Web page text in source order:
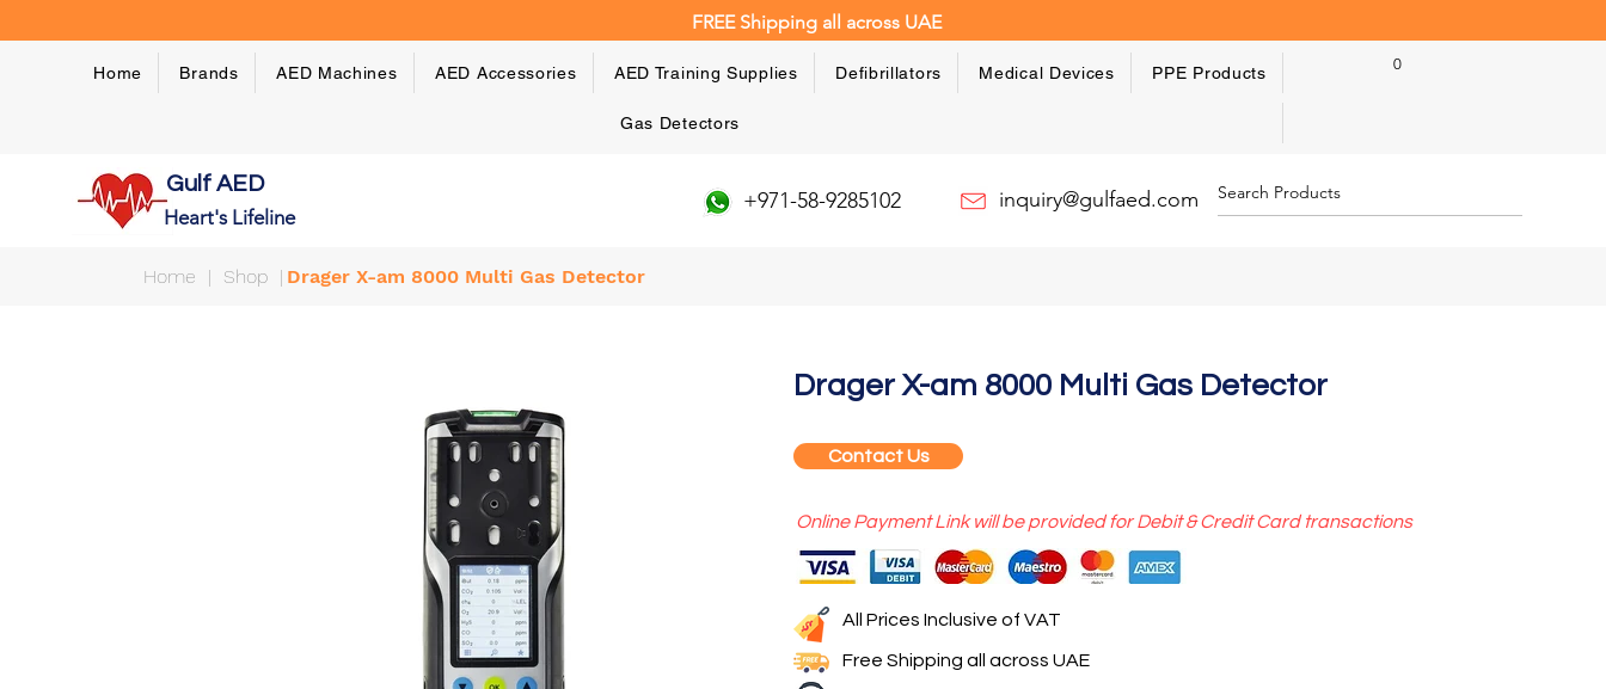
FREE Shipping all across UAE
Home Brands AED Machines AED Accessories AED Training Supplies Defibrillators Medical Devices PPE Products
Gas Detectors
0
Gulf AED
Heart's Lifeline
+971-58-9285102 inquiry@gulfaed.com
Home | Shop |Drager X-am 8000 Multi Gas Detector
Drager X-am 8000 Multi Gas Detector
Contact Us
Online Payment Link will be provided for Debit & Credit Card transactions
All Prices Inclusive of VAT
Free Shipping all across UAE